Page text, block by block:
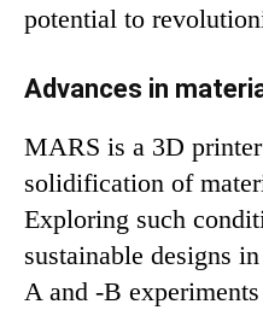
potential to
Advances in
MARS is a 3D
solidification of
Exploring such
sustainable designs
A and -B